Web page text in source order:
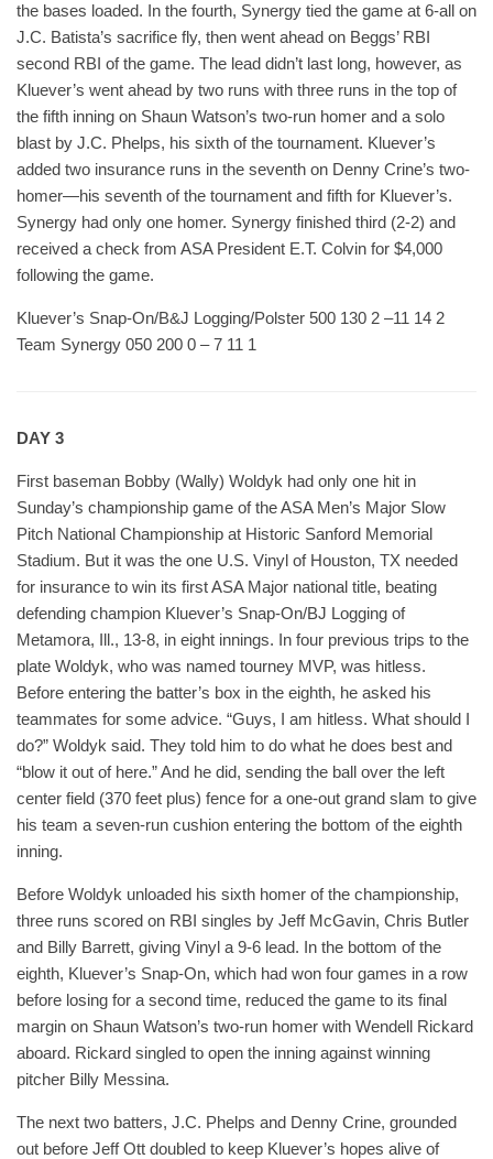
the bases loaded. In the fourth, Synergy tied the game at 6-all on
J.C. Batista’s sacrifice fly, then went ahead on Beggs’ RBI
second RBI of the game. The lead didn’t last long, however, as
Kluever’s went ahead by two runs with three runs in the top of
the fifth inning on Shaun Watson’s two-run homer and a solo
blast by J.C. Phelps, his sixth of the tournament. Kluever’s
added two insurance runs in the seventh on Denny Crine’s two-
homer—his seventh of the tournament and fifth for Kluever’s.
Synergy had only one homer. Synergy finished third (2-2) and
received a check from ASA President E.T. Colvin for $4,000
following the game.
Kluever’s Snap-On/B&J Logging/Polster 500 130 2 –11 14 2
Team Synergy 050 200 0 – 7 11 1
DAY 3
First baseman Bobby (Wally) Woldyk had only one hit in
Sunday’s championship game of the ASA Men’s Major Slow
Pitch National Championship at Historic Sanford Memorial
Stadium. But it was the one U.S. Vinyl of Houston, TX needed
for insurance to win its first ASA Major national title, beating
defending champion Kluever’s Snap-On/BJ Logging of
Metamora, Ill., 13-8, in eight innings. In four previous trips to the
plate Woldyk, who was named tourney MVP, was hitless.
Before entering the batter’s box in the eighth, he asked his
teammates for some advice. “Guys, I am hitless. What should I
do?” Woldyk said. They told him to do what he does best and
“blow it out of here.” And he did, sending the ball over the left
center field (370 feet plus) fence for a one-out grand slam to give
his team a seven-run cushion entering the bottom of the eighth
inning.
Before Woldyk unloaded his sixth homer of the championship,
three runs scored on RBI singles by Jeff McGavin, Chris Butler
and Billy Barrett, giving Vinyl a 9-6 lead. In the bottom of the
eighth, Kluever’s Snap-On, which had won four games in a row
before losing for a second time, reduced the game to its final
margin on Shaun Watson’s two-run homer with Wendell Rickard
aboard. Rickard singled to open the inning against winning
pitcher Billy Messina.
The next two batters, J.C. Phelps and Denny Crine, grounded
out before Jeff Ott doubled to keep Kluever’s hopes alive of